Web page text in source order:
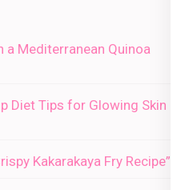
a Mediterranean Quinoa
Diet Tips for Glowing Skin in
Kakarakaya Fry Recipe”